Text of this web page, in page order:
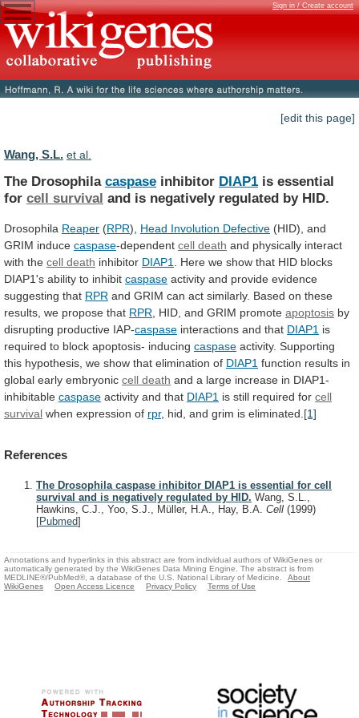
Sign in / Create account
[edit this page]
Wang, S.L. et al.
The Drosophila caspase inhibitor DIAP1 is essential
for cell survival and is negatively regulated by HID.
Drosophila Reaper (RPR), Head Involution Defective (HID), and
GRIM induce caspase-dependent cell death and physically interact
with the cell death inhibitor DIAP1 Here we show that HID blocks
DIAP1's ability to inhibit caspase activity and provide evidence
suggesting that RPR and GRIM can act similarly. Based on these
results, we propose that RPR , HID, and GRIM promote apoptosis by
disrupting productive IAP-caspase interactions and that DIAP1 is
required to block apoptosis- inducing caspase activity. Supporting
this hypothesis, we show that elimination of DIAP1 function results in
global early embryonic cell death and a large increase in DIAP1-
inhibitable caspase activity and that DIAP1 is still required for cell
survival when expression of rpr, hid, and grim is eliminated. [1]
References
The Drosophila caspase inhibitor DIAP1 is essential for cell
survival and is negatively regulated by HID. Wang, S.L.,
Hawkins, C.J., Yoo, S.J., Müller, H.A., Hay, B.A. Cell (1999)
[Pubmed]
Annotations and hyperlinks in this abstract are from individual authors of WikiGenes or
automatically generated by the WikiGenes Data Mining Engine. The abstract is from
MEDLINE®/PubMed®, a database of the U.S. National Library of Medicine.
About
WikiGenes
Open Access Licence Privacy Policy Terms of Use